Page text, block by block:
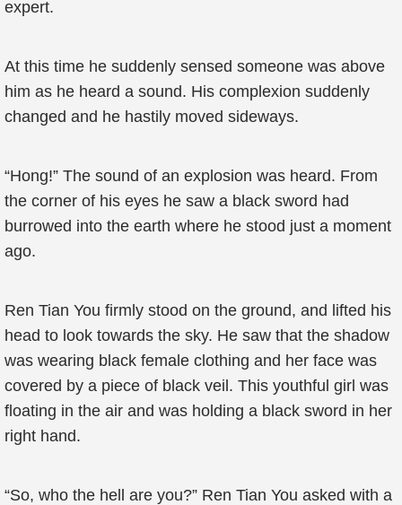
expert.
At this time he suddenly sensed someone was above
him as he heard a sound. His complexion suddenly
changed and he hastily moved sideways.
“Hong!” The sound of an explosion was heard. From
the corner of his eyes he saw a black sword had
burrowed into the earth where he stood just a moment
ago.
Ren Tian You firmly stood on the ground, and lifted his
head to look towards the sky. He saw that the shadow
was wearing black female clothing and her face was
covered by a piece of black veil. This youthful girl was
floating in the air and was holding a black sword in her
right hand.
“So, who the hell are you?” Ren Tian You asked with a